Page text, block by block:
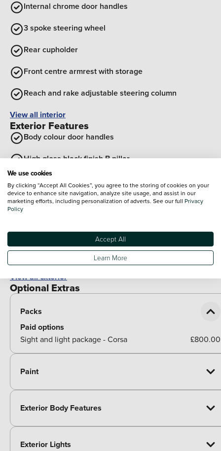
Internal chrome door handles
3 spoke steering wheel
Rear cupholder
Front centre armrest with storage
Reach and rake adjustable steering column
View all interior
Exterior Features
Body colour door handles
High gloss black finish B pillar
Body colour front and rear bumpers
Sports front and rear body styling for upper and lower
Bonnet/headlight/wiper structure
View all exterior
Optional Extras
Packs
Paid options
Sight and light package - Corsa £800.00
Paint
Exterior Body Features
Exterior Lights
We use cookies
By clicking “Accept All Cookies”, you agree to the storing of cookies on your
device to enhance site navigation, analyze site usage, and assist in our
marketing efforts, including personalization of adverts. See our full Privacy
Policy
Accept All
Learn More